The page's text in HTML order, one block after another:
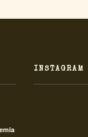
INSTAGRAM